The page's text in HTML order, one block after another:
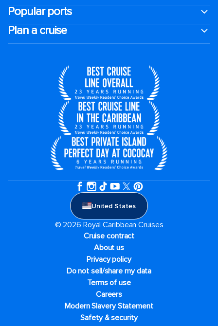
Popular ports
Plan a cruise
United States
© 2026 Royal Caribbean Cruises
Cruise contract
About us
Privacy policy
Do not sell/share my data
Terms of use
Careers
Modern Slavery Statement
Safety & security